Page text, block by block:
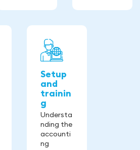
Setup
and
trainin
g
Understa
nding the
accounti
ng